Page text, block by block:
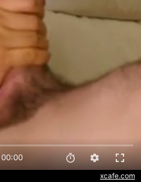
xcafe.com